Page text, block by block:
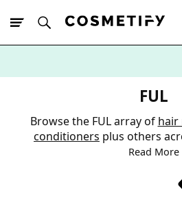
FUL
Browse the FUL array of hair
conditioners plus others
Read More